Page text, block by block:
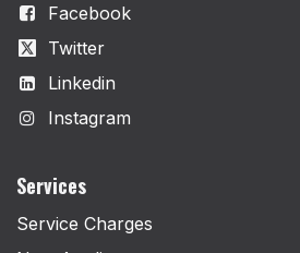
Facebook
Twitter
Linkedin
Instagram
Services
Service Charges